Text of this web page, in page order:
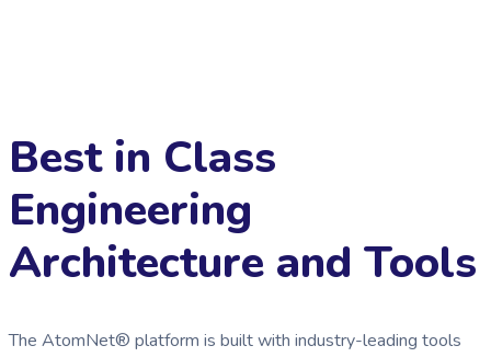
Best in Class
Engineering
Architecture and Tools
The AtomNet® platform is built with industry-leading tools